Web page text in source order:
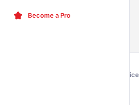
Become a Pro
Terms of Service